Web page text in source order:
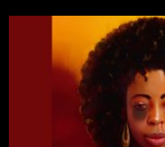
OneFamily
Anthem
“Some